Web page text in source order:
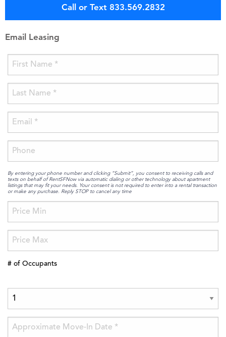
Call or Text 833.569.2832
Email Leasing
By entering your phone number and clicking “Submit”, you consent to receiving calls and
texts on behalf of RentSFNow via automatic dialing or other technology about apartment
listings that may fit your needs. Your consent is not required to enter into a rental transaction
or make any purchase. Reply STOP to cancel any time
# of Occupants